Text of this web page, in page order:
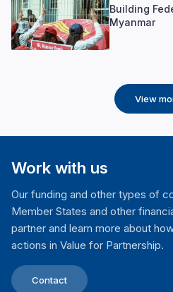
Building
Myanmar
View
Work with us
Our funding and other types of
Member States and other
partner and learn more about
actions in Value for Partnership.
Contact